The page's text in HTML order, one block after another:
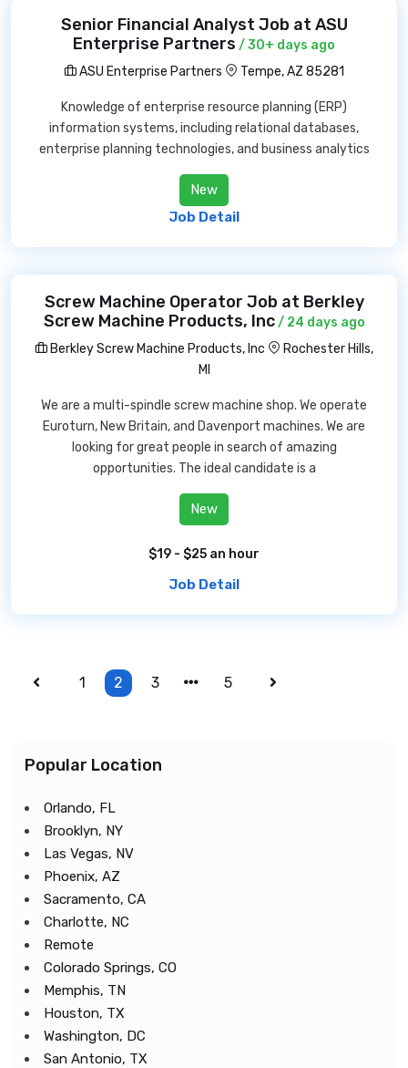
Senior Financial Analyst Job at ASU
Enterprise Partners / 30+ days ago
ASU Enterprise Partners
Tempe, AZ 85281
Knowledge of enterprise resource planning (ERP)
information systems, including relational databases,
enterprise planning technologies, and business analytics
New
Job Detail
Screw Machine Operator Job at Berkley
Screw Machine Products, Inc/ 24 days ago
Berkley Screw Machine Products, Inc
Rochester Hills,
MI
We are a multi-spindle screw machine shop. We operate
Euroturn, New Britain, and Davenport machines. We are
looking for great people in search of amazing
opportunities. The ideal candidate is a
New
$19 - $25 an hour
Job Detail
1 2 3 5
Popular Location
Orlando, FL
Brooklyn, NY
Las Vegas, NV
Phoenix, AZ
Sacramento, CA
Charlotte, NC
Remote
Colorado Springs, CO
Memphis, TN
Houston, TX
Washington, DC
San Antonio, TX